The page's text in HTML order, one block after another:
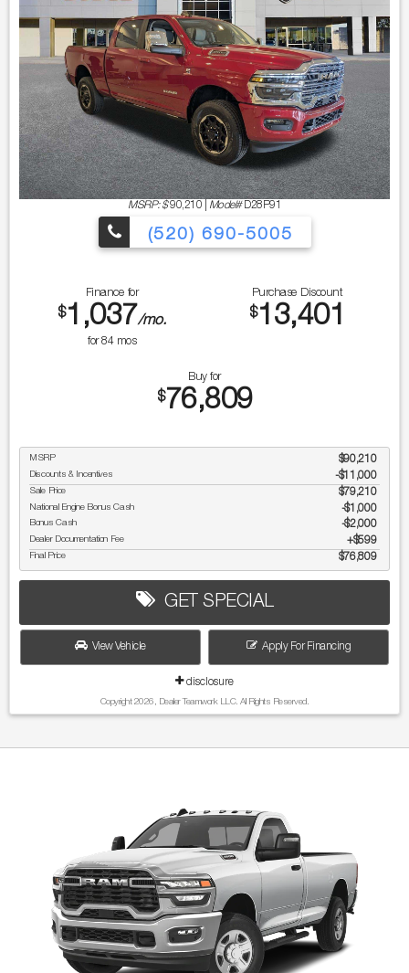
MSRP: $ 90,210 Model#D28P91
(520) 690-5005
Finance for
$1,037/mo.
for84mos
Purchase Discount
$13,401
Buy for
$76,809
MSRP $90,210
Discounts & Incentives -$11,000
Sale Price $79,210
National Engine Bonus Cash $1,000
Bonus Cash $2,000
Dealer Documentation Fee $599
Final Price $76,809
GET SPECIAL
View Vehicle Apply For Financing
disclosure
Copyright 2026, Dealer Teamwork LLC. All Rights Reserved.